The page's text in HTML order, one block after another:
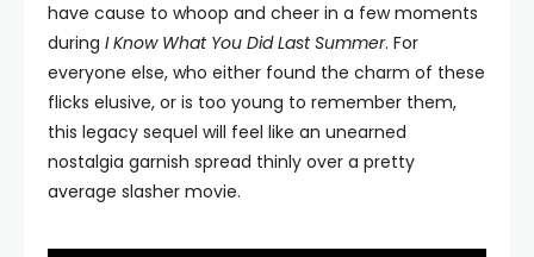
have cause to whoop and cheer in a few moments
during I Know What You Did Last Summer. For
everyone else, who either found the charm of these
flicks elusive, or is too young to remember them,
this legacy sequel will feel like an unearned
nostalgia garnish spread thinly over a pretty
average slasher movie.